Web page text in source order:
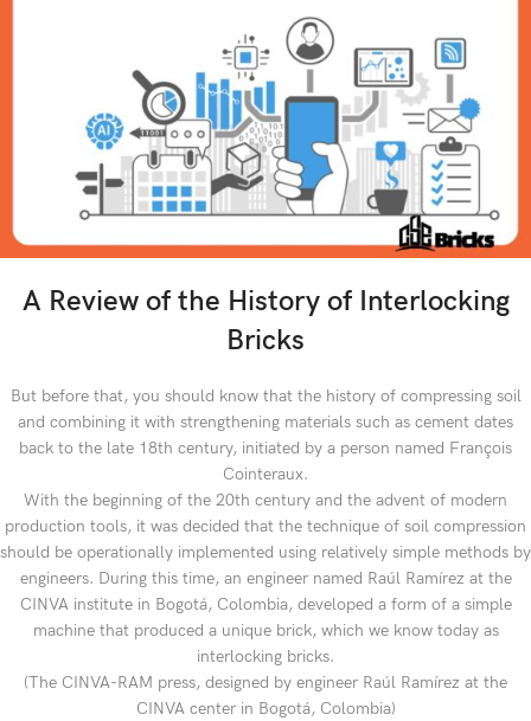
A Review of the History of Interlocking
Bricks
But before that, you should know that the history of compressing soil
and combining it with strengthening materials such as cement dates
back to the late 18th century, initiated by a person named François
Cointeraux.
With the beginning of the 20th century and the advent of modern
production tools, it was decided that the technique of soil compression
should be operationally implemented using relatively simple methods by
engineers. During this time, an engineer named Raúl Ramírez at the
CINVA institute in Bogotá, Colombia, developed a form of a simple
machine that produced a unique brick, which we know today as
interlocking bricks.
(The CINVA-RAM press, designed by engineer Raúl Ramírez at the
CINVA center in Bogotá, Colombia)